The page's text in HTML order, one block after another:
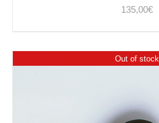
135,00€
Out of stock